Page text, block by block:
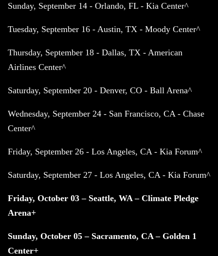
Sunday, September 14 - Orlando, FL - Kia Center^
Tuesday, September 16 - Austin, TX - Moody Center^
Thursday, September 18 - Dallas, TX - American
Airlines Center^
Saturday, September 20 - Denver, CO - Ball Arena^
Wednesday, September 24 - San Francisco, CA - Chase
Center^
Friday, September 26 - Los Angeles, CA - Kia Forum^
Saturday, September 27 - Los Angeles, CA - Kia Forum^
Friday, October 03 – Seattle, WA – Climate Pledge
Arena+
Sunday, October 05 – Sacramento, CA – Golden 1
Center+